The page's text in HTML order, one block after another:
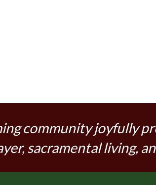
community joyfully
sacramental living,